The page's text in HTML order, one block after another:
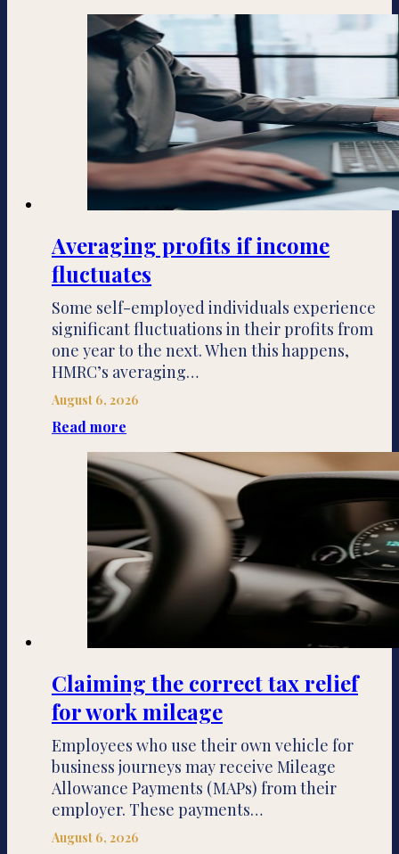
Averaging profits if income
fluctuates
Some self-employed individuals experience
significant fluctuations in their profits from
one year to the next. When this happens,
HMRC’s averaging…
August 6, 2026
Read more
Claiming the correct tax relief
for work mileage
Employees who use their own vehicle for
business journeys may receive Mileage
Allowance Payments (MAPs) from their
employer. These payments…
August 6, 2026